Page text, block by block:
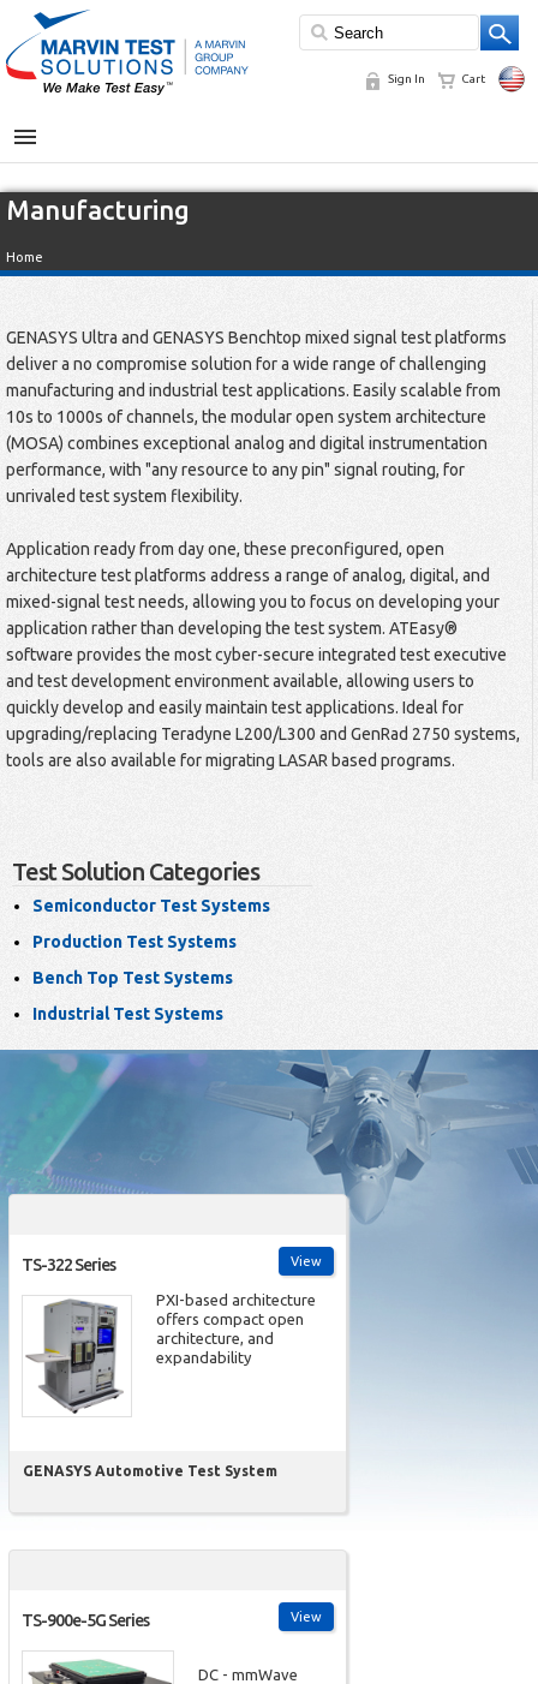
Sign In Cart
MENU
Manufacturing
Home
GENASYS Ultra and GENASYS Benchtop mixed signal test platforms
deliver a no compromise solution for a wide range of challenging
manufacturing and industrial test applications. Easily scalable from
10s to 1000s of channels, the modular open system architecture
(MOSA) combines exceptional analog and digital instrumentation
performance, with "any resource to any pin" signal routing, for
unrivaled test system flexibility.
Application ready from day one, these preconfigured, open
architecture test platforms address a range of analog, digital, and
mixed-signal test needs, allowing you to focus on developing your
application rather than developing the test system. ATEasy®
software provides the most cyber-secure integrated test executive
and test development environment available, allowing users to
quickly develop and easily maintain test applications. Ideal for
upgrading/replacing Teradyne L200/L300 and GenRad 2750 systems,
tools are also available for migrating LASAR based programs.
Test Solution Categories
Semiconductor Test Systems
Production Test Systems
Bench Top Test Systems
Industrial Test Systems
View
TS-322 Series
PXI-based architecture
offers compact open
architecture, and
expandability
GENASYS Automotive Test System
View
TS-900e-5G Series
DC - mmWave